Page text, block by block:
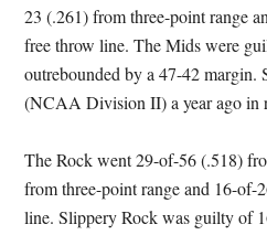
23 (.261) from three-point range
free throw line. The Mids were
outrebounded by a 47-42
(NCAA Division II) a year ago in
The Rock went 29-of-56 (.518)
from three-point range and 16-of-
line. Slippery Rock was guilty of